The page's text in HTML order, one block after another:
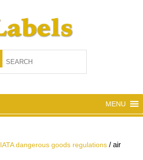
MENU
IATA dangerous goods regulations / air